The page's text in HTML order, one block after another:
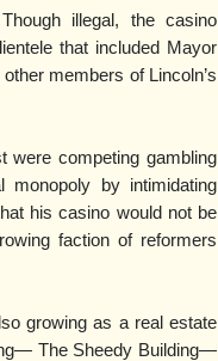
illegal, the casino
that included Mayor
members of Lincoln’s
were competing gambling
monopoly by intimidating
his casino would not be
faction of reformers
growing as a real estate
The Sheedy Building—